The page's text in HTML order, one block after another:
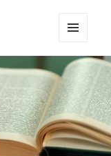
Care
AND
WIDGETS